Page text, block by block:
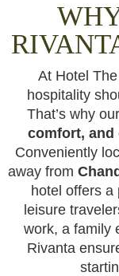
At Hotel
hospitality
That’s why
comfort, and
Conveniently
away from
hotel offers a
leisure
work, a family
Rivanta